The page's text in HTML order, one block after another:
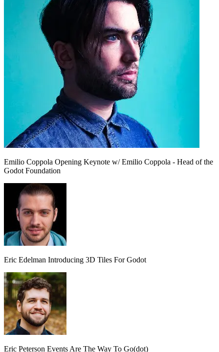
Emilio Coppola Opening Keynote w/ Emilio Coppola - Head of the
Godot Foundation
Eric Edelman Introducing 3D Tiles For Godot
Eric Peterson Events Are The Way To Go(dot)